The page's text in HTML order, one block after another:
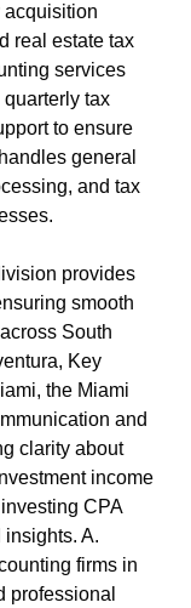
acquisition
real estate tax
services
tax
to ensure
general
and tax
provides
smooth
South
Key
the Miami
and
clarity about
income
CPA
A.
firms in
professional